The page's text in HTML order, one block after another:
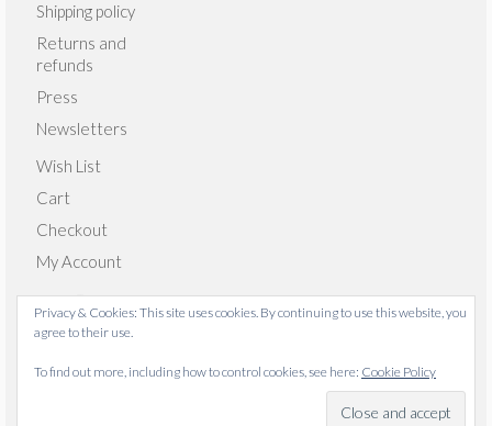
Shipping policy
Returns and
refunds
Press
Newsletters
Wish List
Cart
Checkout
My Account
© 2026 Emma Giacalone Textiles - WordPress Theme by
Privacy & Cookies: This site uses cookies. By continuing to use this website, you
agree to their use.
To find out more, including how to control cookies, see here: Cookie Policy